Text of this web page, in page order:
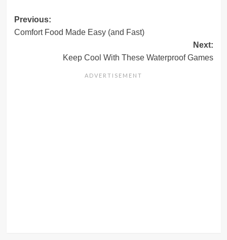
Post
navigation
Previous:
Comfort Food Made Easy (and Fast)
Next:
Keep Cool With These Waterproof Games